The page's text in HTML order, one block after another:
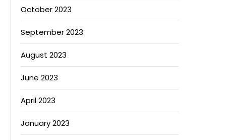
October 2023
September 2023
August 2023
June 2023
April 2023
January 2023